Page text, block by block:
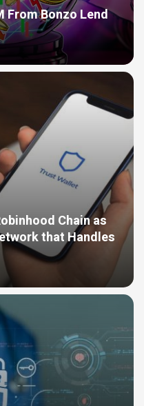
From Bonzo Lend
Chain as
that Handles